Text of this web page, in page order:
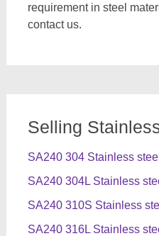
requirement in steel
contact us.
Selling
SA240 304 Stainless
SA240 304L Stainless
SA240 310S Stainless
SA240 316L Stainless